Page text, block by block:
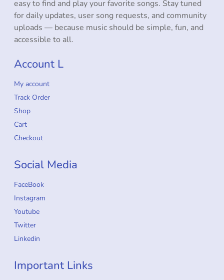
easy to find and play your favorite songs. Stay tuned
for daily updates, user song requests, and community
uploads — because music should be simple, fun, and
accessible to all.
Account L
My account
Track Order
Shop
Cart
Checkout
Social Media
FaceBook
Instagram
Youtube
Twitter
Linkedin
Important Links